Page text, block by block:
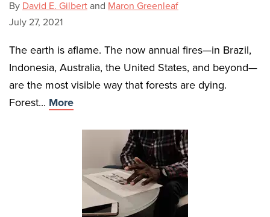
By David E. Gilbert and Maron Greenleaf
July 27, 2021
The earth is aflame. The now annual fires—in Brazil,
Indonesia, Australia, the United States, and beyond—
are the most visible way that forests are dying.
Forest... More